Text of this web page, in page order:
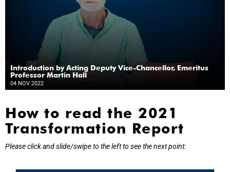
Introduction by Acting Deputy Vice-Chancellor, Emeritus
Professor Martin Hall
04 NOV 2022
How to read the 2021
Transformation Report
Please click and slide/swipe to the left to see the next point: